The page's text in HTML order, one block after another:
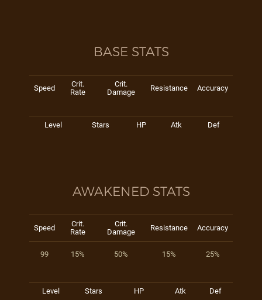
BASE STATS
Speed
Crit.
Rate
Crit.
Damage
Resistance Accuracy
Level Stars HP Atk Def
AWAKENED STATS
Speed
Crit.
Rate
Crit.
Damage
Resistance Accuracy
99 15% 50% 15% 25%
Level Stars HP Atk Def